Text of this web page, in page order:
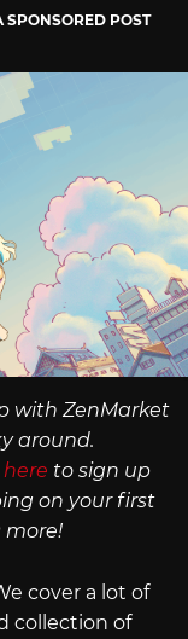
SPONSORED POST
with ZenMarket
around.
to sign up
on your first
more!
cover a lot of
collection of